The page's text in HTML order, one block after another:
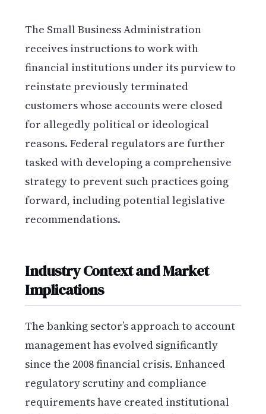
The Small Business Administration
receives instructions to work with
financial institutions under its purview to
reinstate previously terminated
customers whose accounts were closed
for allegedly political or ideological
reasons. Federal regulators are further
tasked with developing a comprehensive
strategy to prevent such practices going
forward, including potential legislative
recommendations.
Industry Context and Market
Implications
The banking sector’s approach to account
management has evolved significantly
since the 2008 financial crisis. Enhanced
regulatory scrutiny and compliance
requirements have created institutional